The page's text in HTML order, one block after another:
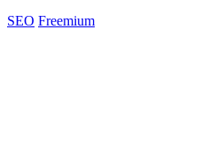
SEO Freemium